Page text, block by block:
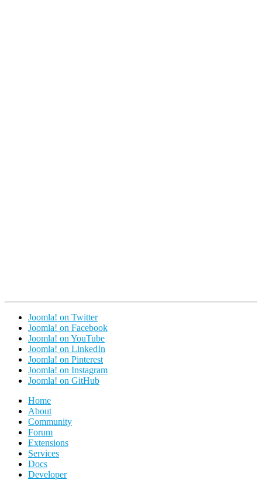
Joomla! on Twitter
Joomla! on Facebook
Joomla! on YouTube
Joomla! on LinkedIn
Joomla! on Pinterest
Joomla! on Instagram
Joomla! on GitHub
Home
About
Community
Forum
Extensions
Services
Docs
Developer